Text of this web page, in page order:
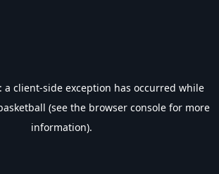
a client-side exception has occurred while
(see the browser console for more
information).